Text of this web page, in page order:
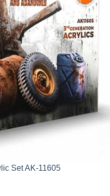
Set AK-11605